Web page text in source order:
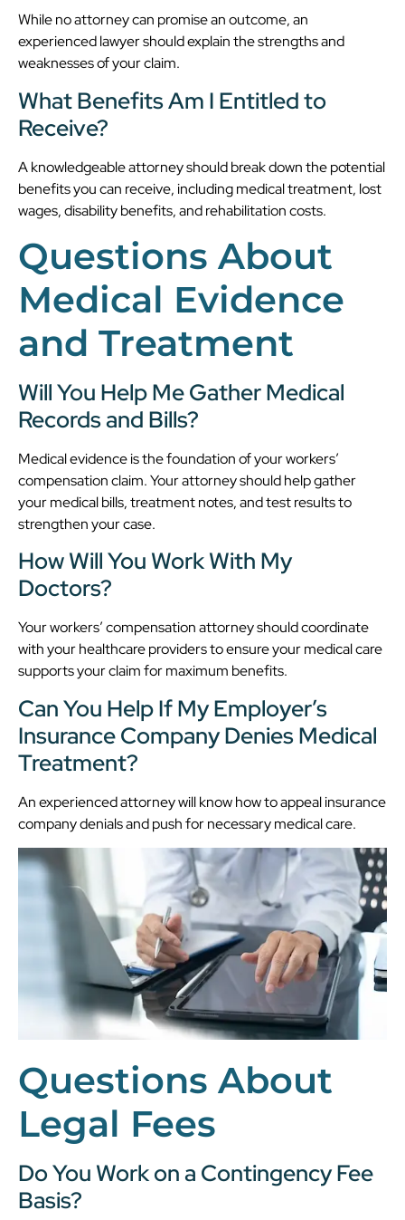
While no attorney can promise an outcome, an
experienced lawyer should explain the strengths and
weaknesses of your claim.
What Benefits Am I Entitled to
Receive?
A knowledgeable attorney should break down the potential
benefits you can receive, including medical treatment, lost
wages, disability benefits, and rehabilitation costs.
Questions About
Medical Evidence
and Treatment
Will You Help Me Gather Medical
Records and Bills?
Medical evidence is the foundation of your workers’
compensation claim. Your attorney should help gather
your medical bills, treatment notes, and test results to
strengthen your case.
How Will You Work With My
Doctors?
Your workers’ compensation attorney should coordinate
with your healthcare providers to ensure your medical care
supports your claim for maximum benefits.
Can You Help If My Employer’s
Insurance Company Denies Medical
Treatment?
An experienced attorney will know how to appeal insurance
company denials and push for necessary medical care.
Questions About
Legal Fees
Do You Work on a Contingency Fee
Basis?